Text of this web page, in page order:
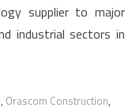
supplier to major
industrial sectors in
, Orascom Construction,